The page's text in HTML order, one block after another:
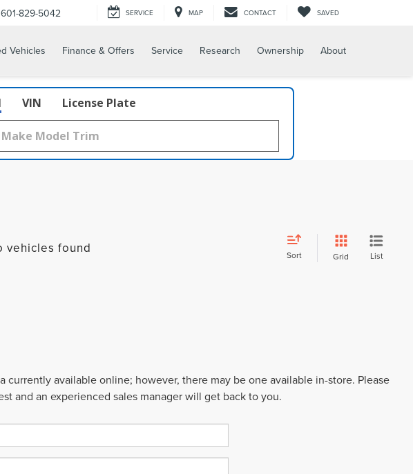
601-829-5042 SERVICE MAP CONTACT SAVED
Vehicles Finance & Offers Service Research Ownership About
VIN License Plate
vehicles found Sort Grid List
currently available online; however, there may be one available in-store. Please
and an experienced sales manager will get back to you.